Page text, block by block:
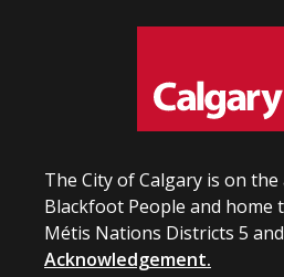
The City of Calgary is on
Blackfoot People and home
Métis Nations Districts 5
Acknowledgement.